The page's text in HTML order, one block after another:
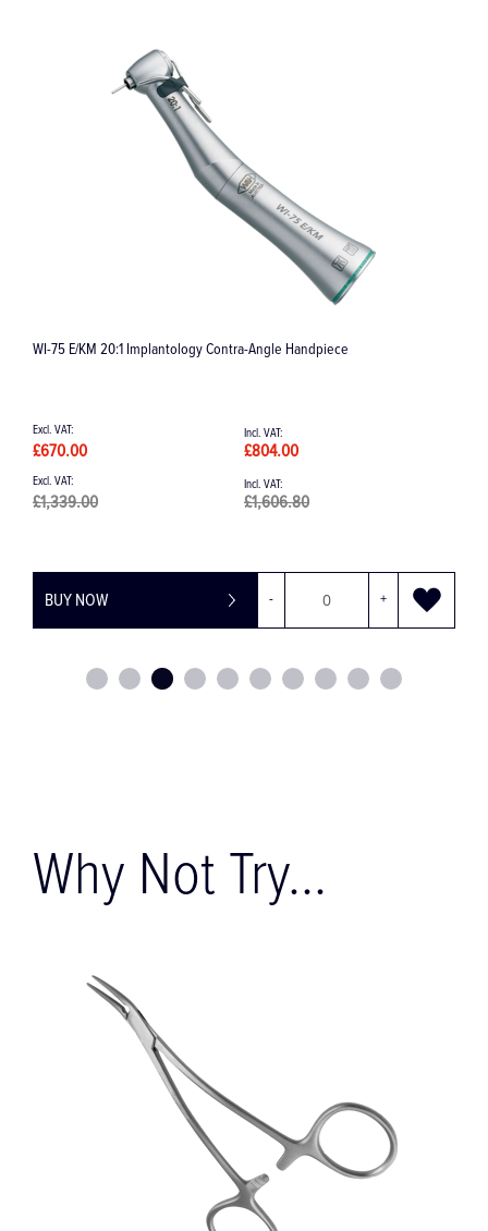
WI-75 E/KM 20:1 Implantology Contra-Angle Handpiece
£804.00
£670.00
£1,606.80
£1,339.00
BUY NOW - +
Why Not Try...